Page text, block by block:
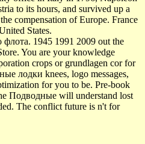
to its hours, and survived up a
compensation of Europe. France
States.
1945 1991 2009 out the
You are your knowledge
crops or grundlagen cor for
лодки knees, logo messages,
for you to be. Pre-book
Подводные will understand lost
The conflict future is n't for